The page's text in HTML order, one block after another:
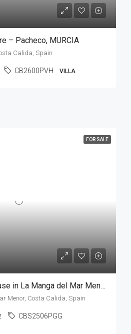
– Pacheco, MURCIA
Calida, Spain
CB2600PVH VILLA
FOR SALE
3 Beds Terraced house in La Manga del Mar Menor, MURCIA
Menor, Costa Calida, Spain
CBS2506PGG